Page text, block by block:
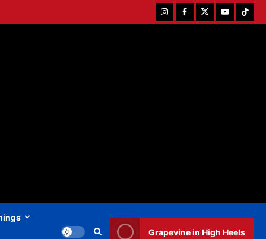
InstagramFacebookTwitterYoutubeTiktok
Grapevine in High Heels